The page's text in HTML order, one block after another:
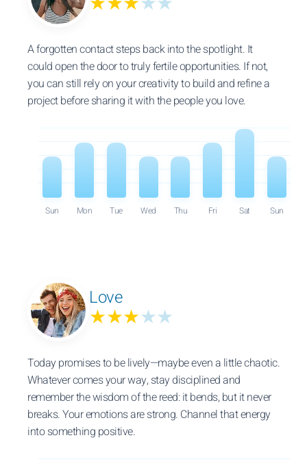
A forgotten contact steps back into the spotlight. It
could open the door to truly fertile opportunities. If not,
you can still rely on your creativity to build and refine a
project before sharing it with the people you love.
Sun Mon Tue Wed Thu Fri Sat Sun
Love
★★★★★
Today promises to be lively—maybe even a little chaotic.
Whatever comes your way, stay disciplined and
remember the wisdom of the reed: it bends, but it never
breaks. Your emotions are strong. Channel that energy
into something positive.